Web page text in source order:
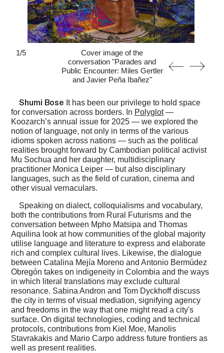
1/5
Cover image of the
conversation "Parades and
Public Encounter: Miles Gertler
and Javier Peña Ibañez"
Shumi Bose It has been our privilege to hold space
for conversation across borders. In Polyglot—
Koozarch’s annual issue for 2025 — we explored the
notion of language, not only in terms of the various
idioms spoken across nations — such as the political
realities brought forward by Cambodian political activist
Mu Sochua and her daughter, multidisciplinary
practitioner Monica Leiper — but also disciplinary
languages, such as the field of curation, cinema and
other visual vernaculars.
Speaking on dialect, colloquialisms and vocabulary,
both the contributions from Rural Futurisms and the
conversation between Mpho Matsipa and Thomas
Aquilina look at how communities of the global majority
utilise language and literature to express and elaborate
rich and complex cultural lives. Likewise, the dialogue
between Catalina Mejía Moreno and Antonio Bermúdez
Obregón takes on indigeneity in Colombia and the ways
in which literal translations may exclude cultural
resonance. Sabina Andron and Tom Dyckhoff discuss
the city in terms of visual mediation, signifying agency
and freedoms in the way that one might read a city's
surface. On digital technologies, coding and technical
protocols, contributions from Kiel Moe, Manolis
Stavrakakis and Mario Carpo address future frontiers as
well as present realities.